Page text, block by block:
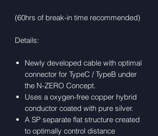
(60hrs of break-in time recommended)
Details:
Newly developed cable with optimal
connector for TypeC / TypeB under
the N-ZERO Concept.
Uses a oxygen-free copper hybrid
conductor coated with pure silver.
A SP separate flat structure created
to optimally control distance